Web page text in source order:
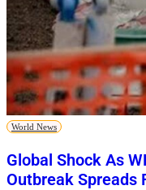
World News
Global Shock As
Outbreak Spreads